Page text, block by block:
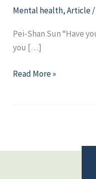
Mental health,Article/
Pei-Shan Sun “Have
you […]
Weight
Read More »